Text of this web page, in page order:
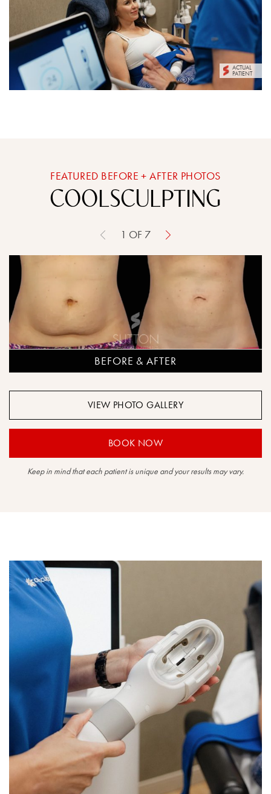
ACTUAL
PATIENT
FEATURED BEFORE + AFTER PHOTOS
COOLSCULPTING
1 OF 7
BEFORE & AFTER
VIEW PHOTO GALLERY
BOOK NOW
Keep in mind that each patient is unique and your results may vary.